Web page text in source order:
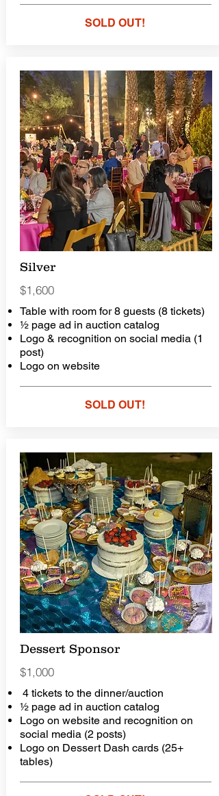
SOLD OUT!
Silver
$1,600
Table with room for 8 guests (8 tickets)
½ page ad in auction catalog
Logo & recognition on social media (1
post)
Logo on website
SOLD OUT!
Dessert Sponsor
$1,000
4 tickets to the dinner/auction
½ page ad in auction catalog
Logo on website and recognition on
social media (2 posts)
Logo on Dessert Dash cards (25+
tables)